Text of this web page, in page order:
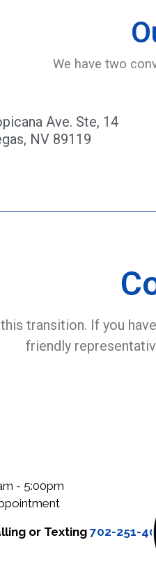
We have two
Ave. Ste, 14
NV 89119
transition. If you
friendly
- 5:00pm
or Texting 702-251-